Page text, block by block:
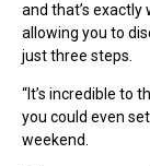
and that’s exactly
allowing you to
just three steps.
“It’s incredible to
you could even
weekend.